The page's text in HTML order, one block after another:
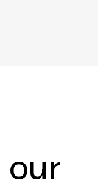
our